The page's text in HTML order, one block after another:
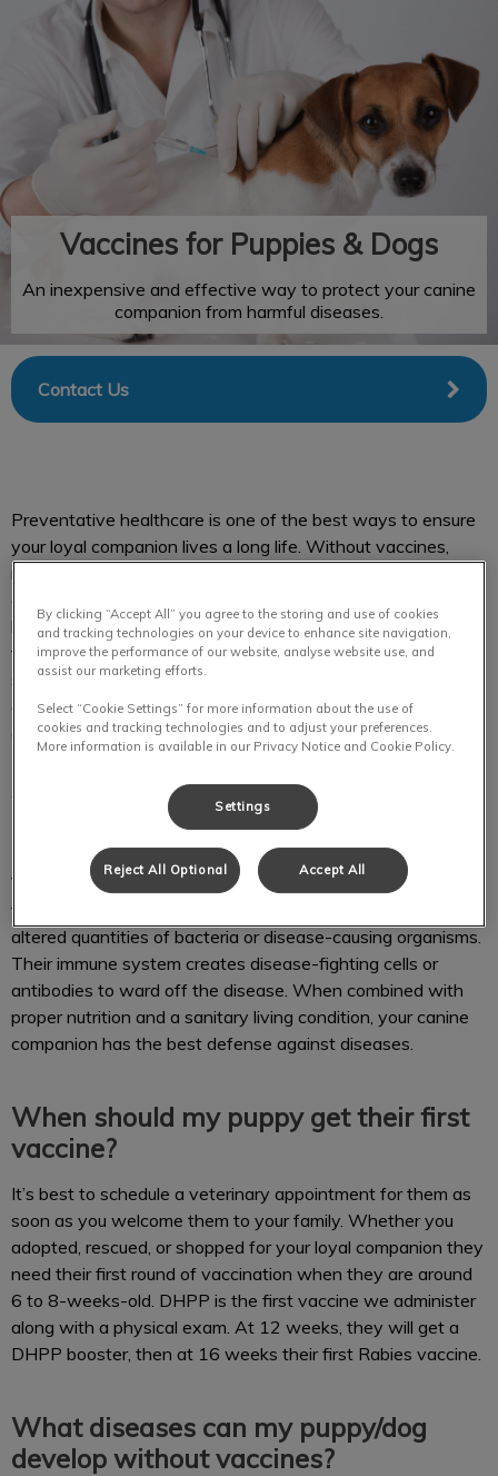
IvcPractices.HeaderNav.Search.Label
Submit
Vaccines for Puppies & Dogs
An inexpensive and effective way to protect your canine
companion from harmful diseases.
Contact Us
Preventative healthcare is one of the best ways to ensure
your loyal companion lives a long life. Without vaccines,
many loyal companions and humans are exposed to deadly
diseases. By vaccinating your puppy or dog, you create a
barrier of protection which in turn prevents these viruses
from being passed on to you. We create vaccination
schedules based on your loyal companion’s age, lifestyle,
and environment. To learn about vaccination for your canine
companion please call us at204-589-8381.
Why are vaccines recommended for
my puppy/dog?
Vaccines are essential to protecting your loyal companion
from viruses and diseases. Each vaccine has “killed or
altered quantities of bacteria or disease-causing organisms.
Their immune system creates disease-fighting cells or
antibodies to ward off the disease. When combined with
proper nutrition and a sanitary living condition, your canine
companion has the best defense against diseases.
When should my puppy get their first
vaccine?
It’s best to schedule a veterinary appointment for them as
soon as you welcome them to your family. Whether you
adopted, rescued, or shopped for your loyal companion they
need their first round of vaccination when they are around
6 to 8-weeks-old. DHPP is the first vaccine we administer
along with a physical exam. At 12 weeks, they will get a
DHPP booster, then at 16 weeks their first Rabies vaccine.
What diseases can my puppy/dog
develop without vaccines?
By clicking “Accept All” you agree to the storing and use of cookies
and tracking technologies on your device to enhance site navigation,
improve the performance of our website, analyse website use, and
assist our marketing efforts.
Select “Cookie Settings” for more information about the use of
cookies and tracking technologies and to adjust your preferences.
More information is available in our Privacy Notice and Cookie Policy.
Settings
Reject All Optional Accept All